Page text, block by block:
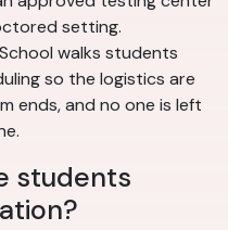
setting.
walks students
so the logistics are
ends, and no one is left
students